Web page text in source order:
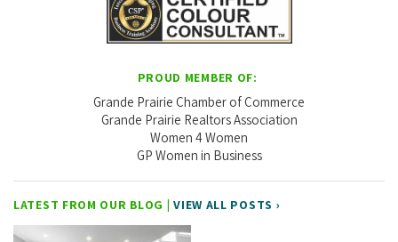
PROUD MEMBER OF:
Grande Prairie Chamber of Commerce
Grande Prairie Realtors Association
Women 4 Women
GP Women in Business
LATEST FROM OUR BLOG |VIEW ALL POSTS ›